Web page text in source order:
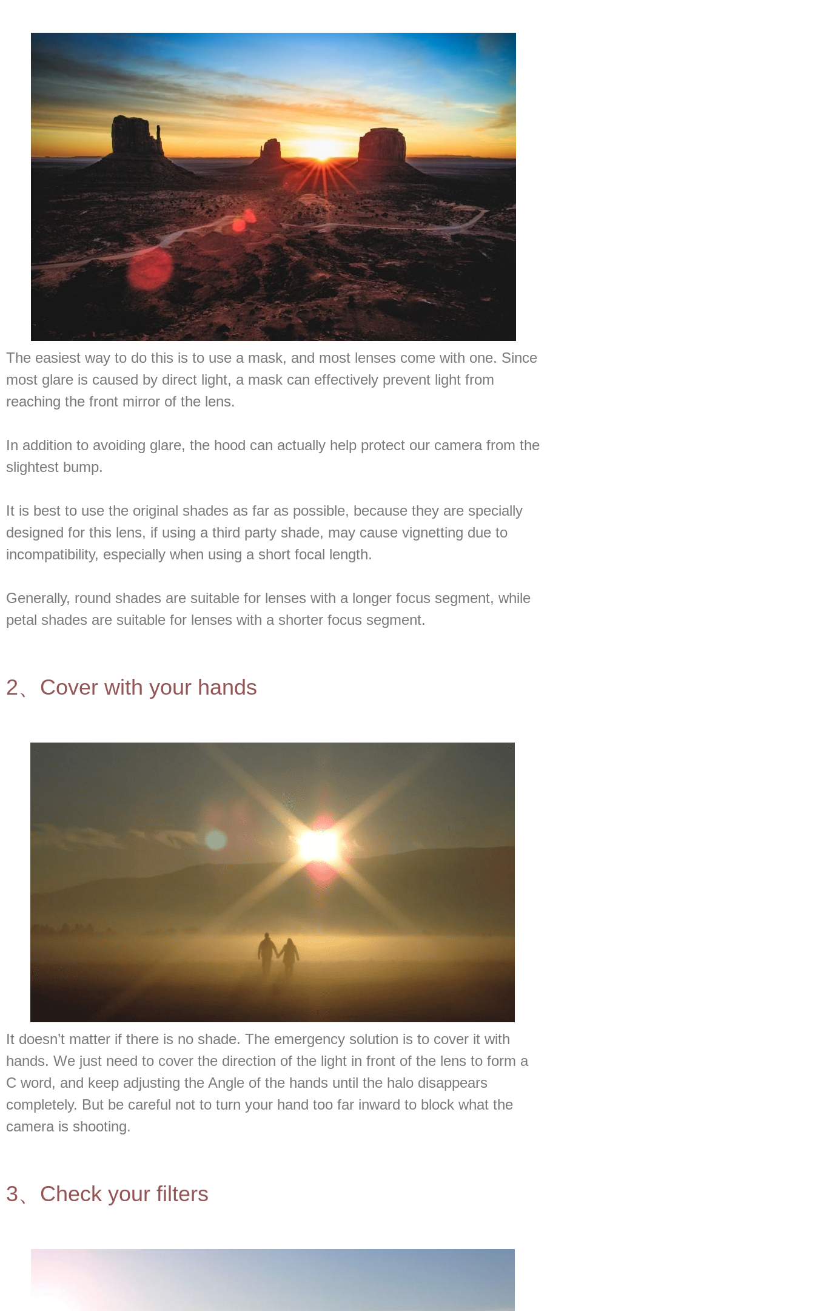
The easiest way to do this is to use a mask, and most lenses come with one. Since
most glare is caused by direct light, a mask can effectively prevent light from
reaching the front mirror of the lens.
In addition to avoiding glare, the hood can actually help protect our camera from the
slightest bump.
It is best to use the original shades as far as possible, because they are specially
designed for this lens, if using a third party shade, may cause vignetting due to
incompatibility, especially when using a short focal length.
Generally, round shades are suitable for lenses with a longer focus segment, while
petal shades are suitable for lenses with a shorter focus segment.
2、Cover with your hands
It doesn’t matter if there is no shade. The emergency solution is to cover it with
hands. We just need to cover the direction of the light in front of the lens to form a
C word, and keep adjusting the Angle of the hands until the halo disappears
completely. But be careful not to turn your hand too far inward to block what the
camera is shooting.
3、Check your filters